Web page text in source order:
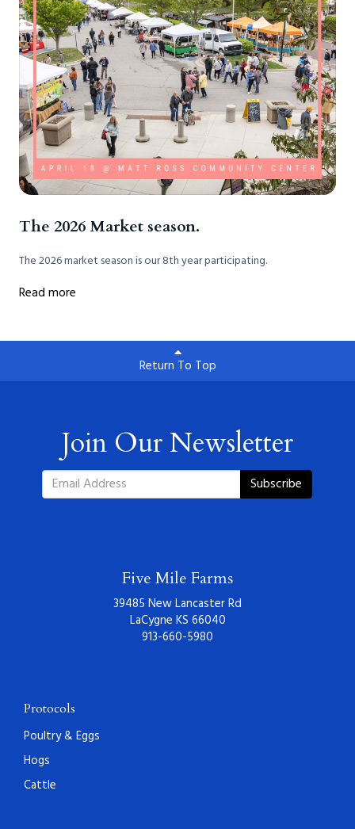
The 2026 Market season.
The 2026 market season is our 8th year participating.
Read more
Return To Top
Join Our Newsletter
Subscribe
Five Mile Farms
39485 New Lancaster Rd
LaCygne KS 66040
913-660-5980
Protocols
Poultry & Eggs
Hogs
Cattle